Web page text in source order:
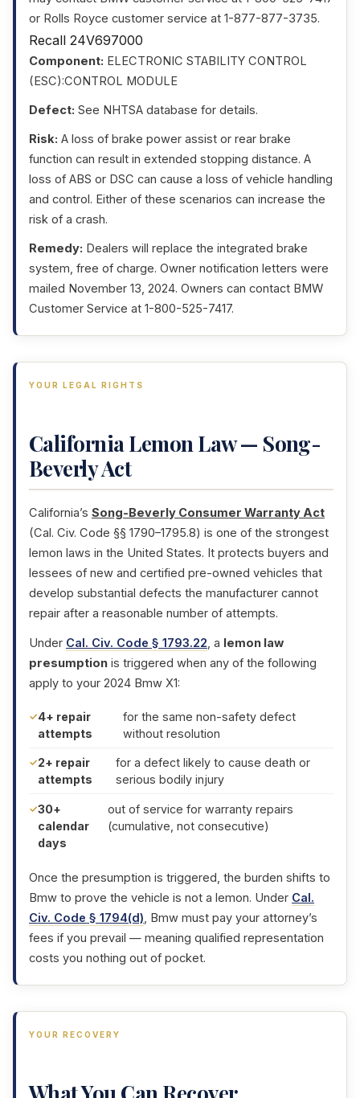
or Rolls Royce customer service at 1-877-877-3735.
Recall 24V697000
Component: ELECTRONIC STABILITY CONTROL
(ESC):CONTROL MODULE
Defect: See NHTSA database for details.
Risk: A loss of brake power assist or rear brake
function can result in extended stopping distance. A
loss of ABS or DSC can cause a loss of vehicle handling
and control. Either of these scenarios can increase the
risk of a crash.
Remedy: Dealers will replace the integrated brake
system, free of charge. Owner notification letters were
mailed November 13, 2024. Owners can contact BMW
Customer Service at 1-800-525-7417.
YOUR LEGAL RIGHTS
California Lemon Law — Song-
Beverly Act
California’s Song-Beverly Consumer Warranty Act
(Cal. Civ. Code §§ 1790–1795.8) is one of the strongest
lemon laws in the United States. It protects buyers and
lessees of new and certified pre-owned vehicles that
develop substantial defects the manufacturer cannot
repair after a reasonable number of attempts.
Under Cal. Civ. Code § 1793.22 , a lemon law
presumption is triggered when any of the following
apply to your 2024 Bmw X1:
4+ repair
attempts
for the same non-safety defect
without resolution
2+ repair
attempts
for a defect likely to cause death or
serious bodily injury
30+
calendar
days
out of service for warranty repairs
(cumulative, not consecutive)
Once the presumption is triggered, the burden shifts to
Bmw to prove the vehicle is not a lemon. Under Cal.
Civ. Code § 1794(d), Bmw must pay your attorney’s
fees if you prevail — meaning qualified representation
costs you nothing out of pocket.
YOUR RECOVERY